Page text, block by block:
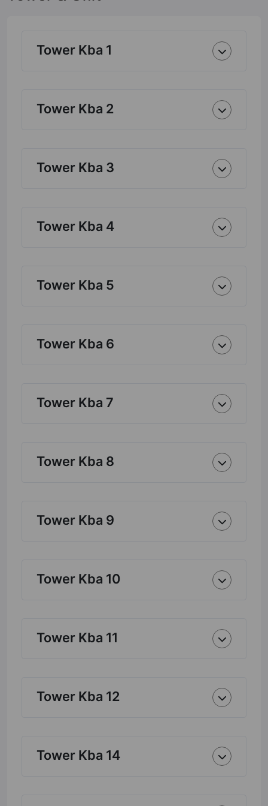
Tower Kba 1
Tower Kba 2
Tower Kba 3
Tower Kba 4
Tower Kba 5
Tower Kba 6
Tower Kba 7
Tower Kba 8
Tower Kba 9
Tower Kba 10
Tower Kba 11
Tower Kba 12
Tower Kba 14